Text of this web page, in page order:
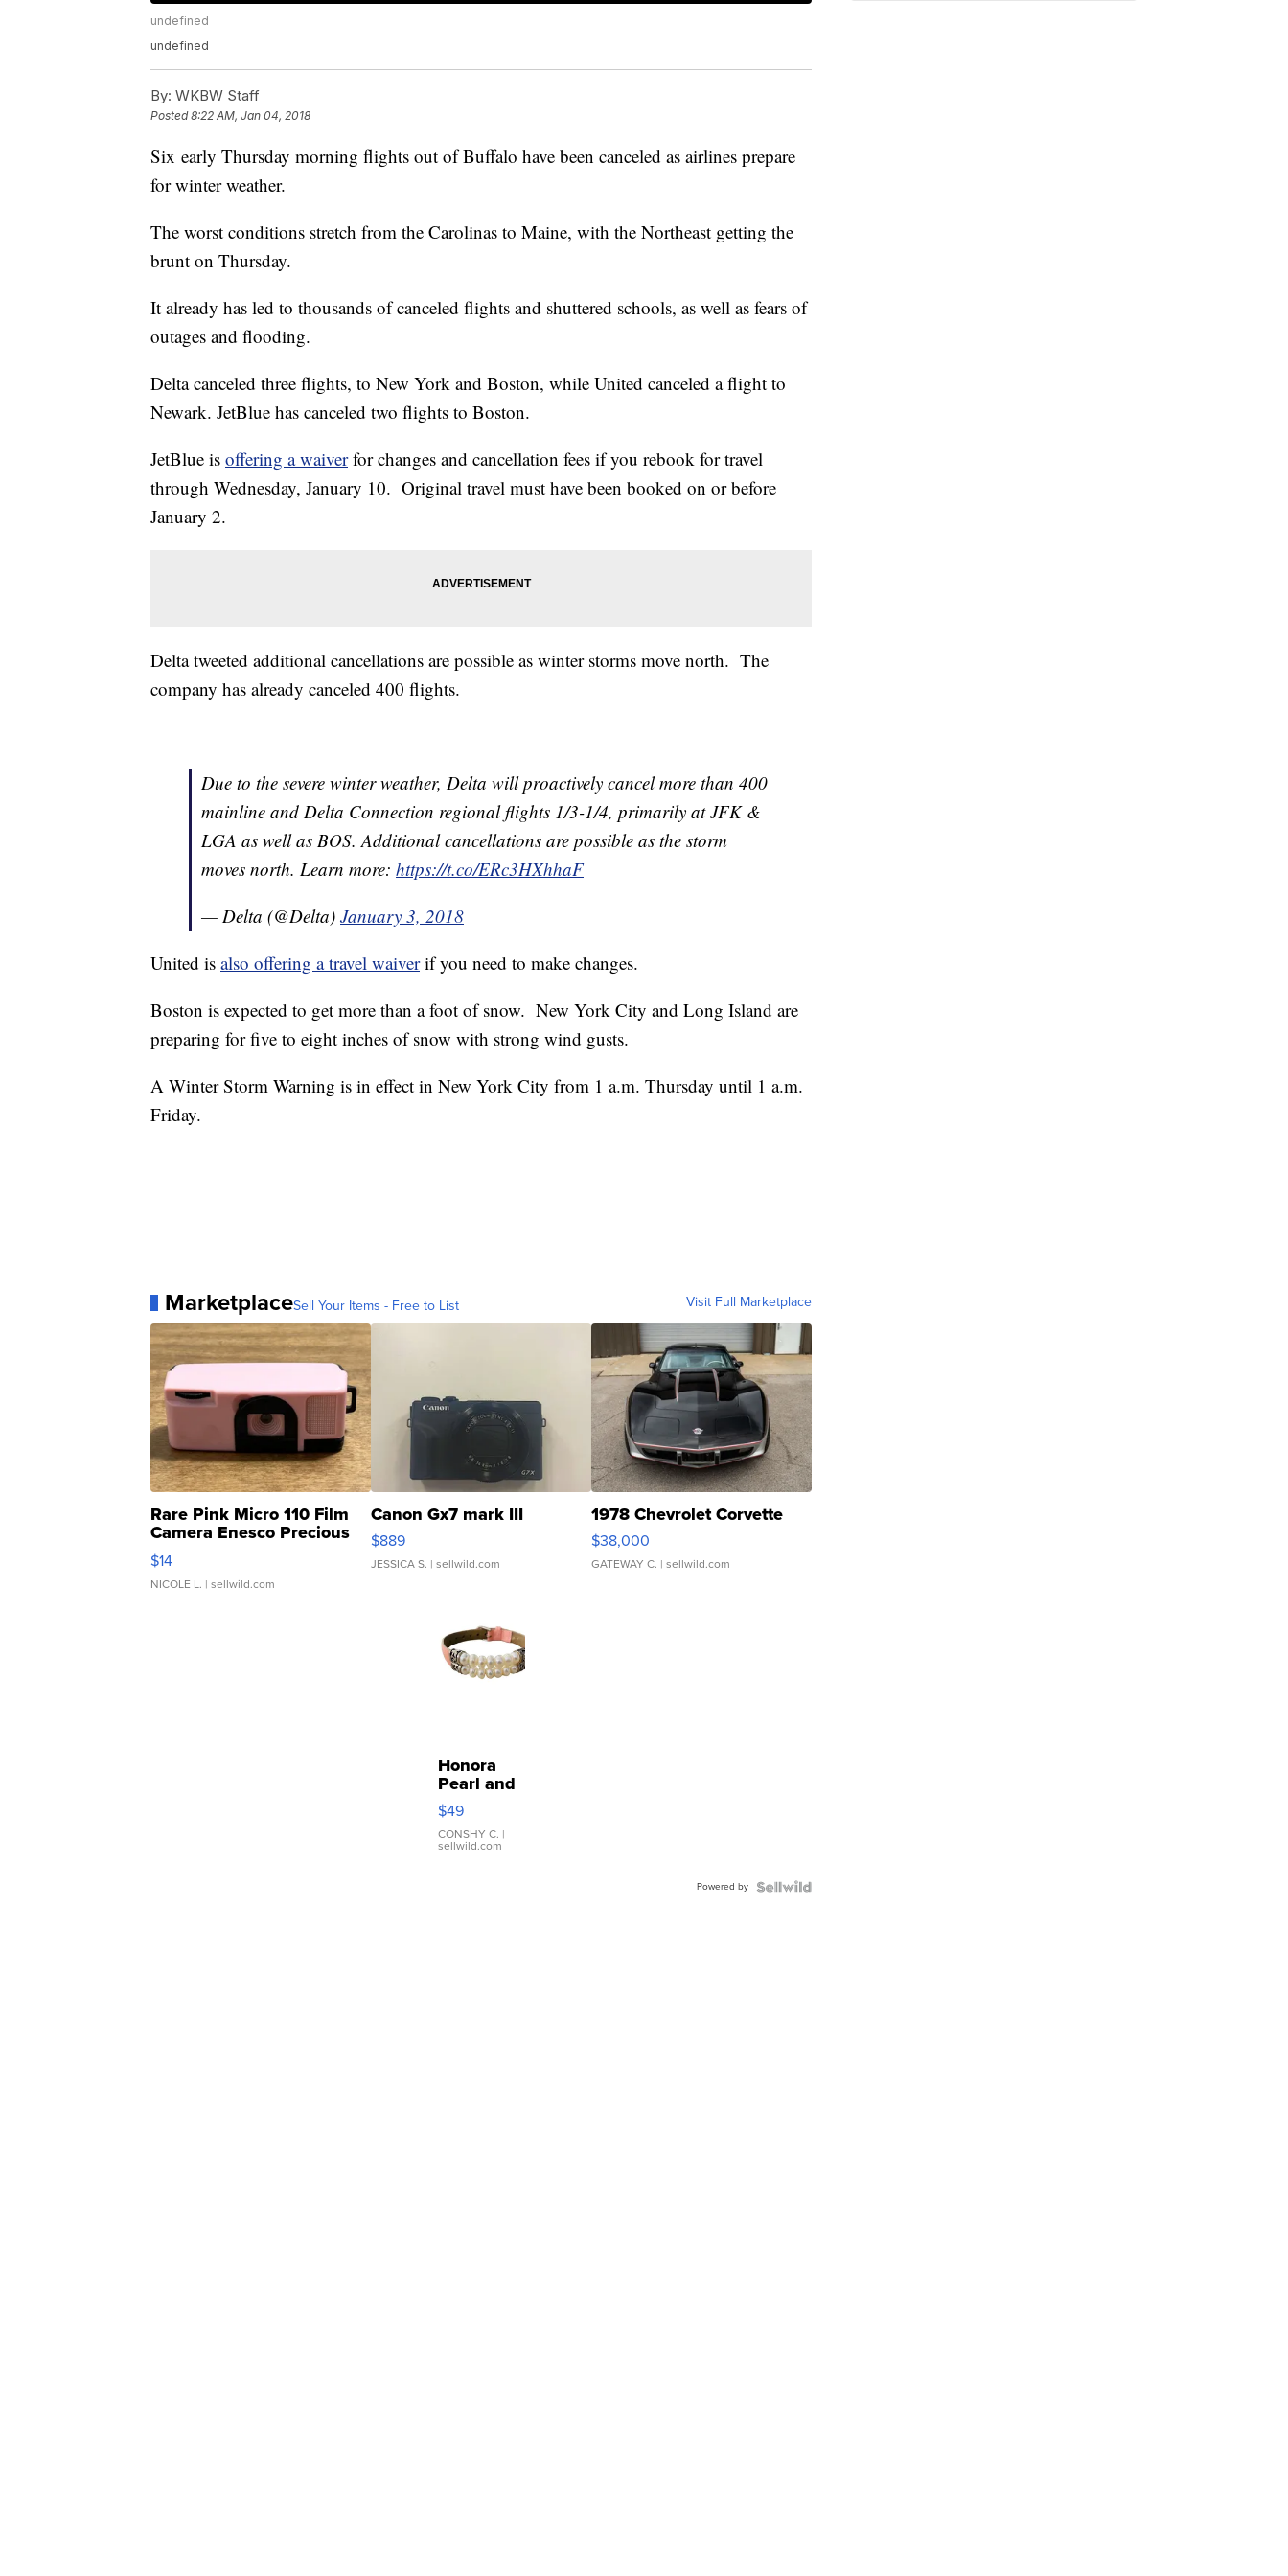
undefined
undefined
By: WKBW Staff
Posted8:22 AM, Jan 04, 2018
Six early Thursday morning flights out of Buffalo have been canceled as airlines prepare
for winter weather.
The worst conditions stretch from the Carolinas to Maine, with the Northeast getting the
brunt on Thursday.
It already has led to thousands of canceled flights and shuttered schools, as well as fears of
outages and flooding.
Delta canceled three flights, to New York and Boston, while United canceled a flight to
Newark. JetBlue has canceled two flights to Boston.
JetBlue is offering a waiverfor changes and cancellation fees if you rebook for travel
through Wednesday, January 10. Original travel must have been booked on or before
January 2.
Delta tweeted additional cancellations are possible as winter storms move north. The
company has already canceled 400 flights.
Due to the severe winter weather, Delta will proactively cancel more than 400
mainline and Delta Connection regional flights 1/3-1/4, primarily at JFK &
LGA as well as BOS. Additional cancellations are possible as the storm
moves north. Learn more: https://t.co/ERc3HXhhaF
— Delta (@Delta) January 3, 2018
United is also offering a travel waiverif you need to make changes.
Boston is expected to get more than a foot of snow. New York City and Long Island are
preparing for five to eight inches of snow with strong wind gusts.
A Winter Storm Warning is in effect in New York City from 1 a.m. Thursday until 1 a.m.
Friday.
MarketplaceSell Your Items - Free to List Visit Full Marketplace
Rare Pink Micro 110 Film
Camera Enesco Precious
Moments TD4
$14
NICOLE L. | sellwild.com
Canon Gx7 mark III
$889
JESSICA S. | sellwild.com
1978 Chevrolet Corvette
$38,000
GATEWAY C. | sellwild.com
Honora
Pearl and
Pink
Leather
Bracelet
Adjustable
$49
CONSHY C. |
sellwild.com
Powered by